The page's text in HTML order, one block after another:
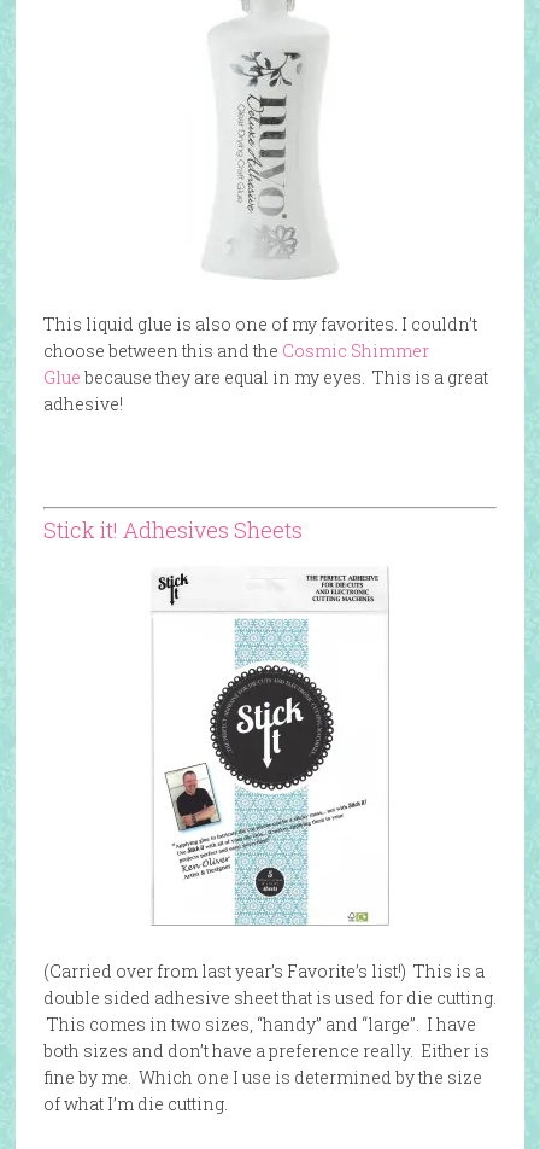
This liquid glue is also one of my favorites. I couldn’t
choose between this and the Cosmic Shimmer
Glue because they are equal in my eyes. This is a great
adhesive!
Stick it! Adhesives Sheets
(Carried over from last year’s Favorite’s list!) This is a
double sided adhesive sheet that is used for die cutting.
This comes in two sizes, “handy” and “large”. I have
both sizes and don’t have a preference really. Either is
fine by me. Which one I use is determined by the size
of what I’m die cutting.